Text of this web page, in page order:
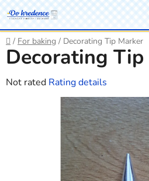
Skip
to
content
Home
/ For baking / Decorating Tip Marker
Decorating
The
Not rated Rating details